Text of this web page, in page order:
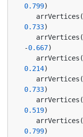
0.799)
   arrVertices(
0.733)
   arrVertices(
-0.667)
   arrVertices(
0.214)
   arrVertices(
0.733)
   arrVertices(
0.519)
   arrVertices(
0.799)